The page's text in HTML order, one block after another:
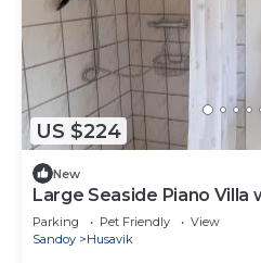
US $224
New
Large Seaside Piano Villa
Parking Pet Friendly
View
Sandoy
Husavik